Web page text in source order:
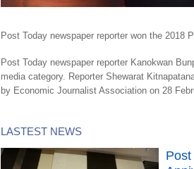
Post Today newspaper reporter won the 2018
Post Today newspaper reporter Kanokwan
media category. Reporter Shewarat
by Economic Journalist Association on 28
LASTEST NEWS